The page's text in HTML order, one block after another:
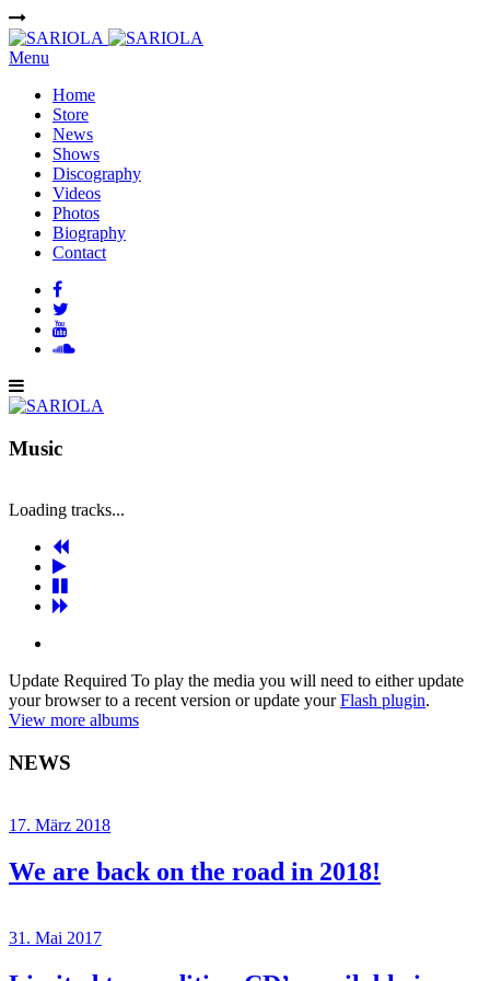
Menu
Home
Store
News
Shows
Discography
Videos
Photos
Biography
Contact
Music
Loading tracks...
Update Required To play the media you will need to either update
your browser to a recent version or update yourFlash plugin.
View more albums
NEWS
17. März 2018
We are back on the road in 2018!
31. Mai 2017